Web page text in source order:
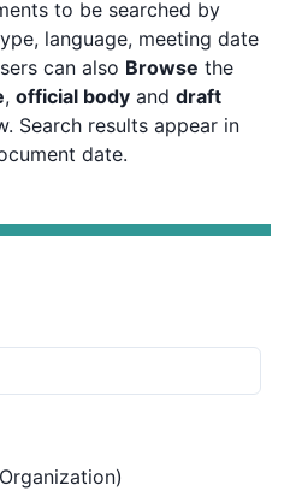
to be searched by
language, meeting date
can also Browse the
, official body and draft
Search results appear in
date.